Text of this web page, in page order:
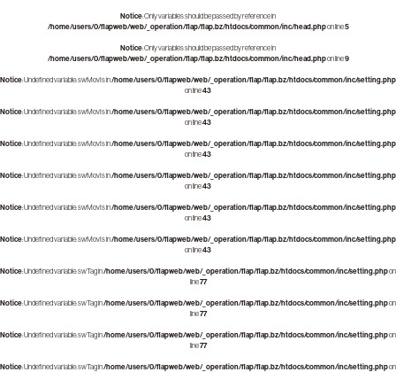
Notice: Only variables should be passed by reference in
/home/users/0/flapweb/web/_operation/flap/flap.bz/htdocs/common/inc/head.phpon line5
Notice: Only variables should be passed by reference in
/home/users/0/flapweb/web/_operation/flap/flap.bz/htdocs/common/inc/head.phpon line9
Notice: Undefined variable: swMovIs in/home/users/0/flapweb/web/_operation/flap/flap.bz/htdocs/common/inc/setting.php
on line43
Notice: Undefined variable: swMovIs in/home/users/0/flapweb/web/_operation/flap/flap.bz/htdocs/common/inc/setting.php
on line43
Notice: Undefined variable: swMovIs in/home/users/0/flapweb/web/_operation/flap/flap.bz/htdocs/common/inc/setting.php
on line43
Notice: Undefined variable: swMovIs in/home/users/0/flapweb/web/_operation/flap/flap.bz/htdocs/common/inc/setting.php
on line43
Notice: Undefined variable: swMovIs in/home/users/0/flapweb/web/_operation/flap/flap.bz/htdocs/common/inc/setting.php
on line43
Notice: Undefined variable: swMovIs in/home/users/0/flapweb/web/_operation/flap/flap.bz/htdocs/common/inc/setting.php
on line43
Notice: Undefined variable: swTag in/home/users/0/flapweb/web/_operation/flap/flap.bz/htdocs/common/inc/setting.phpon
line77
Notice: Undefined variable: swTag in/home/users/0/flapweb/web/_operation/flap/flap.bz/htdocs/common/inc/setting.phpon
line77
Notice: Undefined variable: swTag in/home/users/0/flapweb/web/_operation/flap/flap.bz/htdocs/common/inc/setting.phpon
line77
Notice: Undefined variable: swTag in/home/users/0/flapweb/web/_operation/flap/flap.bz/htdocs/common/inc/setting.phpon